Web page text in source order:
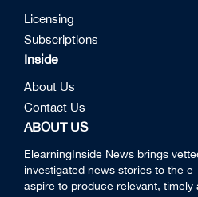
Licensing
Subscriptions
Inside
About Us
Contact Us
ABOUT US
ElearningInside News brings
investigated news stories to the
aspire to produce relevant, timely